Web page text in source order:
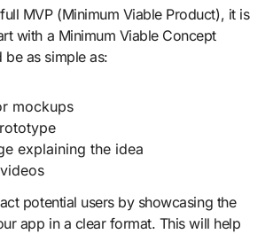
MVP (Minimum Viable Product), it is
with a Minimum Viable Concept
be as simple as:
mockups
explaining the idea
potential users by showcasing the
app in a clear format. This will help